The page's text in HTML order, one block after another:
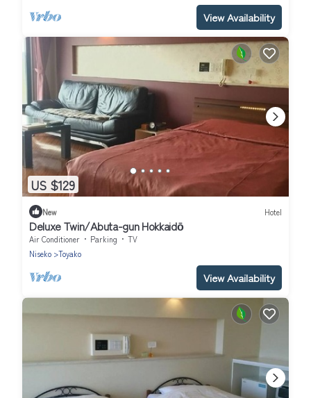
View Availability
US $129
New Hotel
Deluxe Twin/Abuta-gun Hokkaidō
Air Conditioner Parking
TV
Niseko
Toyako
View Availability